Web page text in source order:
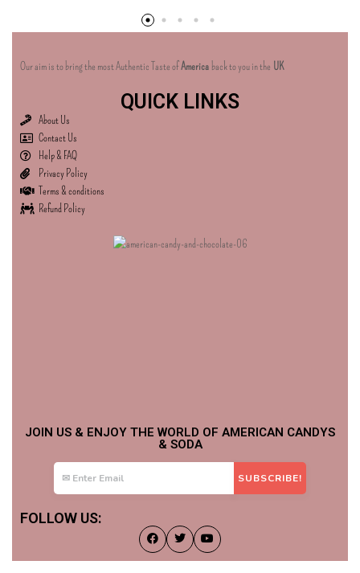
Our aim is to bring the most Authentic Taste ofAmerica back to you in the UK
QUICK LINKS
About Us
Contact Us
Help & FAQ
Privacy Policy
Terms & conditions
Refund Policy
JOIN US & ENJOY THE WORLD OF AMERICAN CANDYS
& SODA
FOLLOW US: